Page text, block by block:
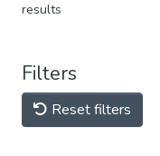
results
Filters
Reset filters